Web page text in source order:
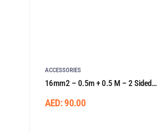
ACCESSORIES
16mm2 – 0.5m + 0.5 M – 2 Sided
AED:90.00